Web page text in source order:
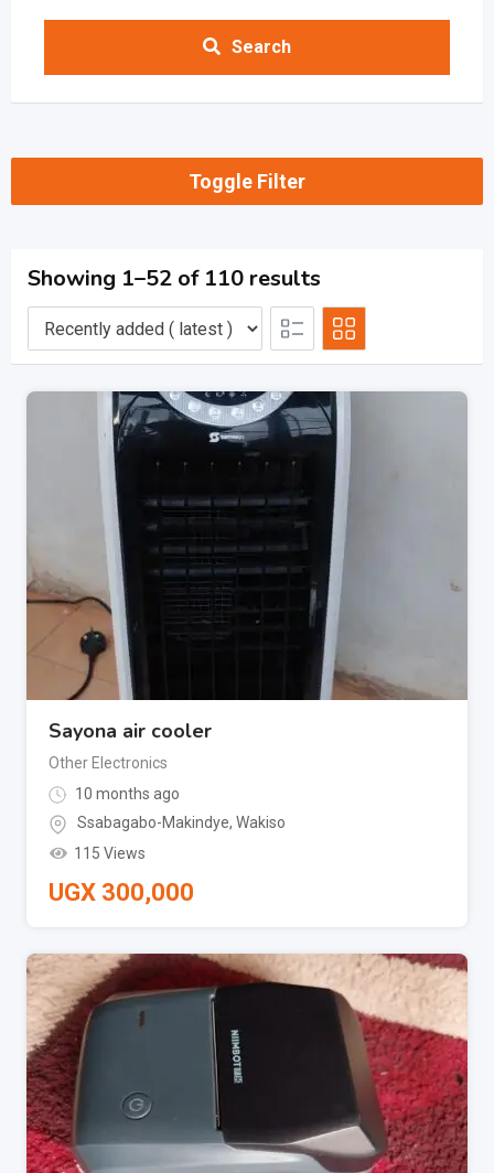
Search
Toggle Filter
Showing 1–52 of 110 results
Sayona air cooler
Other Electronics
10 months ago
Ssabagabo-Makindye, Wakiso
115 Views
UGX 300,000